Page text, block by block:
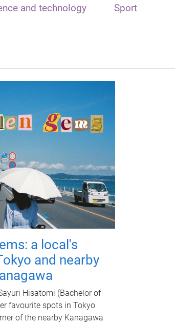
and technology Sport
a local's
and nearby
Hisatomi (Bachelor of
favourite spots in Tokyo
of the nearby Kanagawa